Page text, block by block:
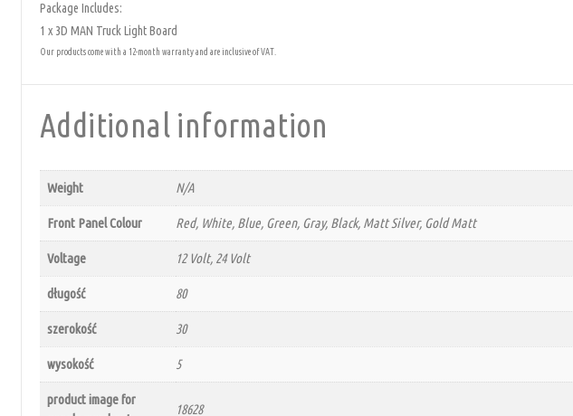
Package Includes:
1 x 3D MAN Truck Light Board
Our products come with a 12-month warranty and are inclusive of VAT.
Additional information
Weight N/A
Front Panel Colour Red, White, Blue, Green, Gray, Black, Matt Silver, Gold Matt
Voltage 12 Volt, 24 Volt
długość 80
szerokość 30
wysokość 5
product image for
18628